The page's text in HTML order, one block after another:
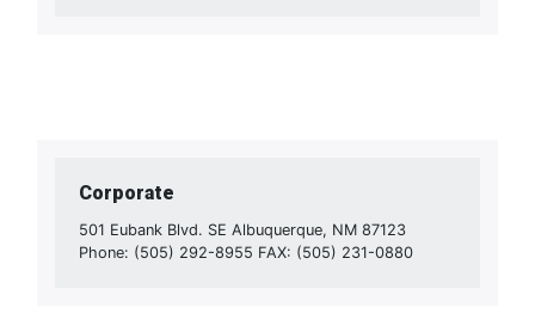
Corporate
501 Eubank Blvd. SE Albuquerque, NM 87123
Phone: (505) 292-8955 FAX: (505) 231-0880